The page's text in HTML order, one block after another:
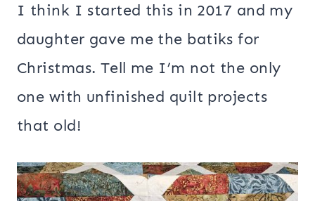
I think I started this in 2017 and my
daughter gave me the batiks for
Christmas. Tell me I’m not the only
one with unfinished quilt projects
that old!